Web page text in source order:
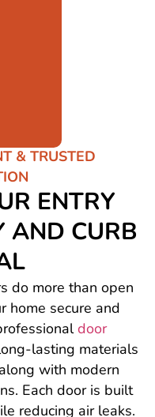
& TRUSTED
ENTRY
AND CURB
do more than open
home secure and
door
lasting materials
with modern
Each door is built
reducing air leaks.